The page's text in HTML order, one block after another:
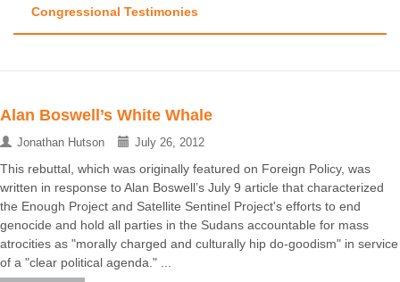
Congressional Testimonies
Alan Boswell’s White Whale
Jonathan Hutson July 26, 2012
This rebuttal, which was originally featured on Foreign Policy, was
written in response to Alan Boswell’s July 9 article that characterized
the Enough Project and Satellite Sentinel Project's efforts to end
genocide and hold all parties in the Sudans accountable for mass
atrocities as "morally charged and culturally hip do-goodism" in service
of a "clear political agenda." ...